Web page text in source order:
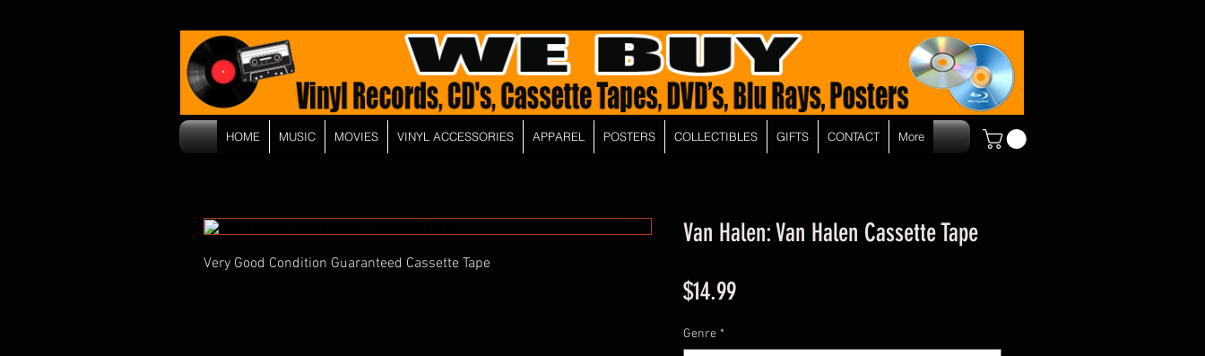
Very Good Condition Guaranteed Cassette Tape
Van Halen: Van Halen Cassette Tape
$14.99Price
Genre *
HOME MUSIC MOVIES VINYL ACCESSORIES APPAREL POSTERS COLLECTIBLES GIFTS CONTACT More